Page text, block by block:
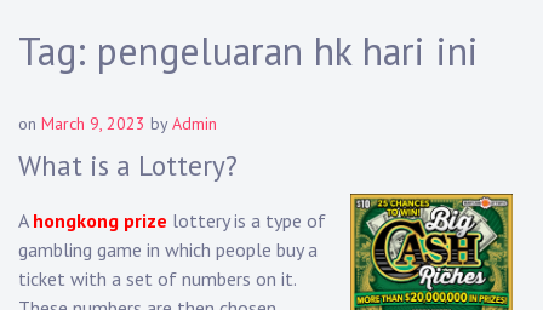
Tag: pengeluaran hk hari ini
on March 9, 2023 byAdmin
What is a Lottery?
A hongkong prize lottery is a type of
gambling game in which people buy a
ticket with a set of numbers on it.